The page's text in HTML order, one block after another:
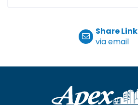
Share Link
via email